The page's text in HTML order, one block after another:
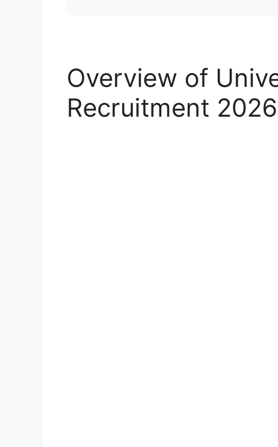
Overview of
Recruitment 2026